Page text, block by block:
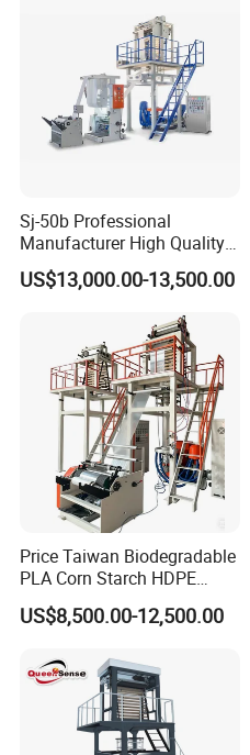
workshop picture
Sj-50b Professional
Manufacturer High Quality
Biodegradable Film Blowing
Machine
US$13,000.00-13,500.00
Price Taiwan Biodegradable
PLA Corn Starch HDPE
LDPE LLDPE Plastic Nylon
Film Making Extruder Line
Blowing Extrusion
Production Machine
US$8,500.00-12,500.00